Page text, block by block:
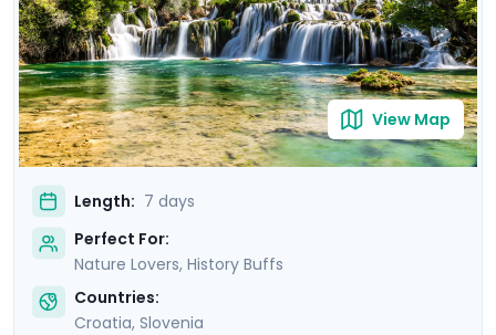
travel guidance, accessible via our mobile app, ensures
a seamless adventure filled with breathtaking sights
and cultural treasures.
View Map
Length: 7 days
Perfect For:
Nature Lovers, History Buffs
Countries:
Croatia, Slovenia